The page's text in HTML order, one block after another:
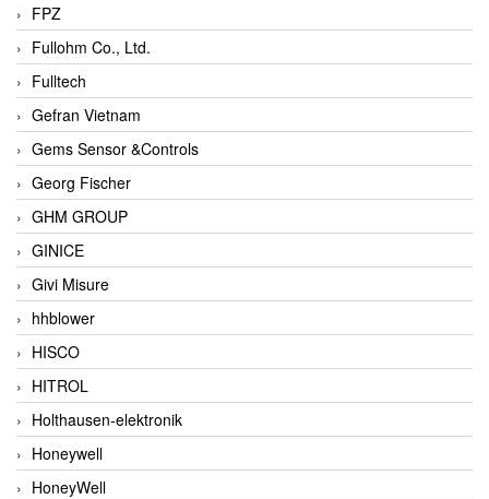
FPZ
Fullohm Co., Ltd.
Fulltech
Gefran Vietnam
Gems Sensor &Controls
Georg Fischer
GHM GROUP
GINICE
Givi Misure
hhblower
HISCO
HITROL
Holthausen-elektronik
Honeywell
HoneyWell